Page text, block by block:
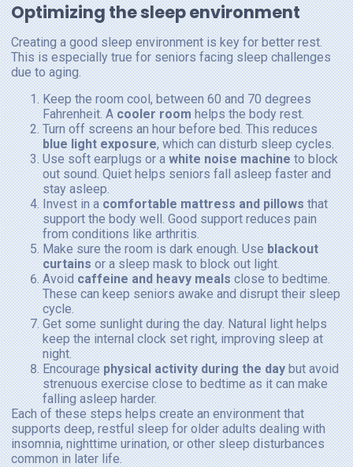
Optimizing the sleep environment
Creating a good sleep environment is key for better rest.
This is especially true for seniors facing sleep challenges
due to aging.
Keep the room cool, between 60 and 70 degrees
Fahrenheit. Acooler roomhelps the body rest.
Turn off screens an hour before bed. This reduces
blue light exposure, which can disturb sleep cycles.
Use soft earplugs or awhite noise machineto block
out sound. Quiet helps seniors fall asleep faster and
stay asleep.
Invest in acomfortable mattress and pillowsthat
support the body well. Good support reduces pain
from conditions like arthritis.
Make sure the room is dark enough. Useblackout
curtainsor a sleep mask to block out light.
Avoidcaffeine and heavy mealsclose to bedtime.
These can keep seniors awake and disrupt their sleep
cycle.
Get some sunlight during the day. Natural light helps
keep the internal clock set right, improving sleep at
night.
Encouragephysical activity during the daybut avoid
strenuous exercise close to bedtime as it can make
falling asleep harder.
Each of these steps helps create an environment that
supports deep, restful sleep for older adults dealing with
insomnia, nighttime urination, or other sleep disturbances
common in later life.